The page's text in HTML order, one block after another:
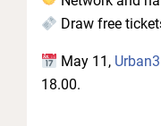
Draw free
May 11, Urban3
18.00.